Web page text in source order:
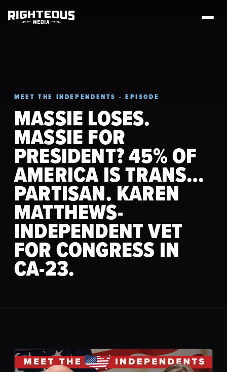
MEET THE INDEPENDENTS · EPISODE
MASSIE LOSES.
MASSIE FOR
PRESIDENT? 45% OF
AMERICA IS TRANS…
PARTISAN. KAREN
MATTHEWS-
INDEPENDENT VET
FOR CONGRESS IN
CA-23.